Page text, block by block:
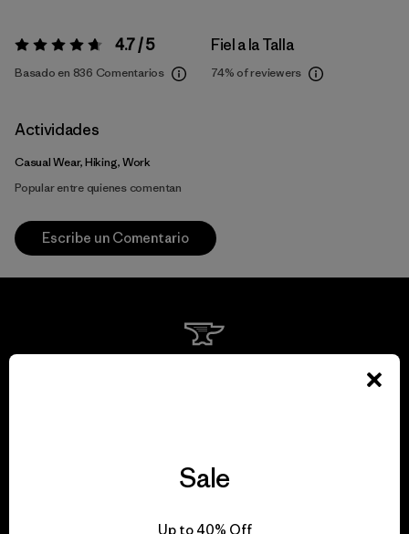
Valoración:4.7 / 5 4.7 / 5
Basado en 836 Comentarios
Fiel a la Talla
74% of reviewers
Actividades
Casual Wear, Hiking, Work
Popular entre quienes comentan
Escribe un Comentario
Sale
Up to 40% Off